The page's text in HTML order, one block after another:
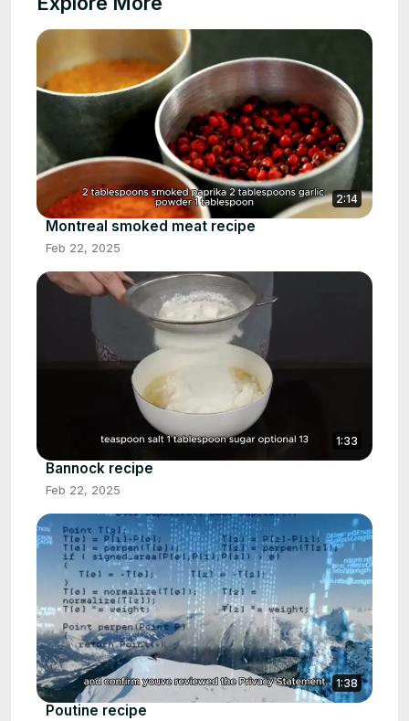
2:14
Montreal smoked meat recipe
Feb 22, 2025
1:33
Bannock recipe
Feb 22, 2025
1:38
Poutine recipe